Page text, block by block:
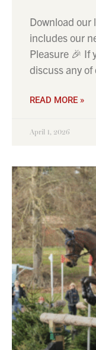
Download
includes our
Pleasure 🎉 If
discuss any of
READ MORE »
April 1, 2026